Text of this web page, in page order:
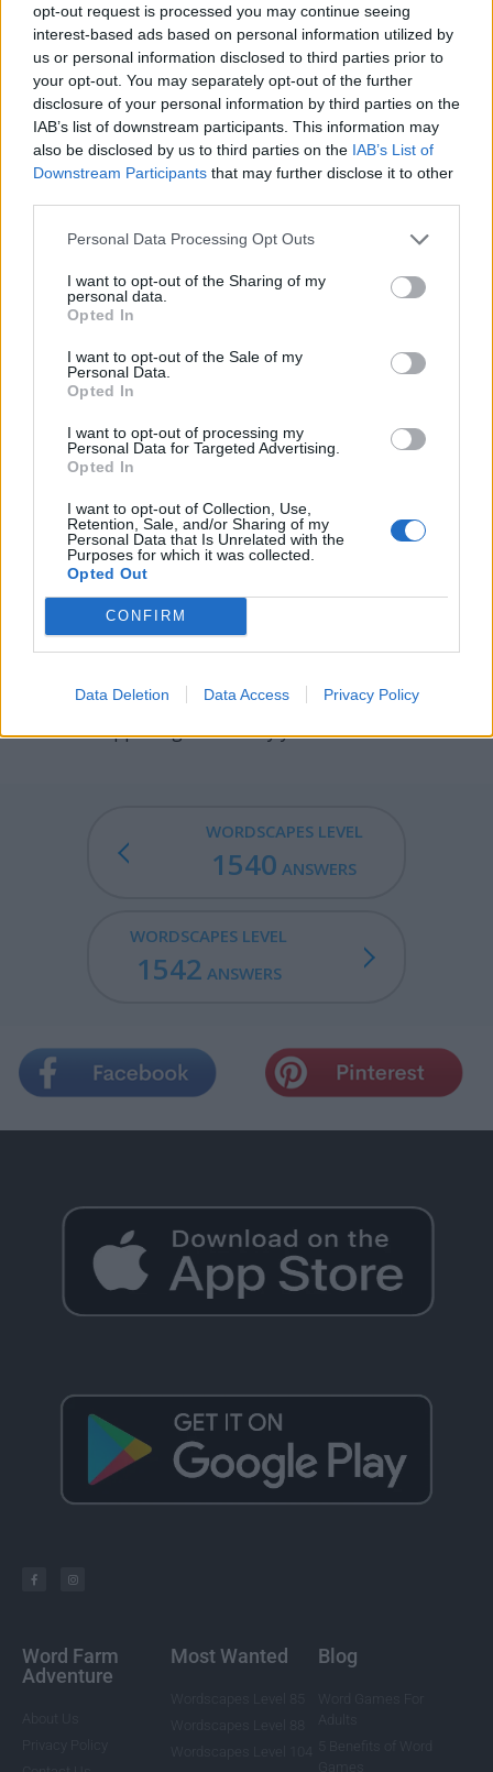
opt-out request is processed you may continue seeing
interest-based ads based on personal information utilized by
us or personal information disclosed to third parties prior to
your opt-out. You may separately opt-out of the further
disclosure of your personal information by third parties on the
IAB’s list of downstream participants. This information may
also be disclosed by us to third parties on the IAB’s List of
Downstream Participants that may further disclose it to other
Personal Data Processing Opt Outs
I want to opt-out of the Sharing of my
personal data.
Opted In
I want to opt-out of the Sale of my
Personal Data.
Opted In
I want to opt-out of processing my
Personal Data for Targeted Advertising.
Opted In
I want to opt-out of Collection, Use,
Retention, Sale, and/or Sharing of my
Personal Data that Is Unrelated with the
Purposes for which it was collected.
Opted Out
CONFIRM
Data Deletion Data Access Privacy Policy
Level 1541 Word Definitions -
Wordscapes Answers
EARL - A British nobleman next in rank above a viscount
and below a marquess; equivalent to a European count.
A female using the style is termed a countess.
REAL - A commodity; see reality.
RELY - To rest with confidence, as when fully satisfied of
the veracity, integrity, or ability of persons, or of the
certainty of facts or of evidence; to have confidence; to
trust; to depend.
YEAR - The time it takes the Earth to complete one
revolution of the Sun (between 365.24 and 365.26 days
depending on the point of reference).
LYRE - A stringed musical instrument.
LAYER - A single thickness of some material covering a
RELAY - To lay (for example, flooring or railroad track)
YEARLY - Happening once every year.
WORDSCAPES LEVEL
1540 ANSWERS
WORDSCAPES LEVEL
1542 ANSWERS
Word Farm
Adventure
Most Wanted Blog